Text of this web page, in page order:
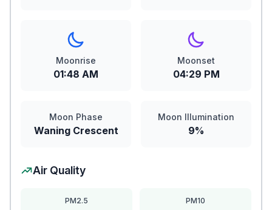
Moonrise
01:48 AM
Moonset
04:29 PM
Moon Phase
Waning Crescent
Moon Illumination
9%
Air Quality
PM2.5 PM10